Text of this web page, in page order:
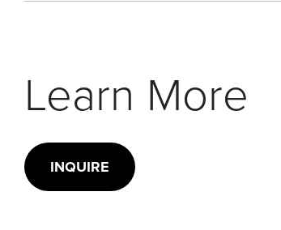
Learn More
INQUIRE